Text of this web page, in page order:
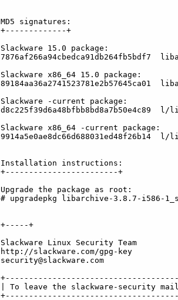
MD5 signatures:
+-------------+
Slackware 15.0 package:
7876af266a94cbedca91db264fb5bdf7
Slackware x86_64 15.0 package:
89184aa36a2741523781e2b57645ca01
Slackware -current package:
d8c225f39d6a48bfbb8bd8a7b50e4c89
Slackware x86_64 -current package:
9914a5e0ae8dc66d688031ed48f26b14
Installation instructions:
+------------------------+
Upgrade the package as root:
# upgradepkg libarchive-3.8.7-i586-
+-----+
Slackware Linux Security Team
http://slackware.com/gpg-key
security@slackware.com
| To leave the slackware-